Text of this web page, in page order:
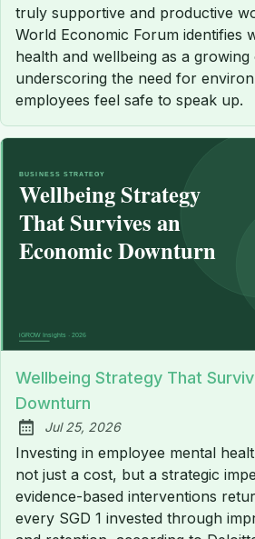
truly supportive and productive
World Economic Forum identifies
health and wellbeing as a
underscoring the need for
employees feel safe to speak up.
Wellbeing Strategy That
Downturn
Published:
Jul 25, 2026
Investing in employee mental
not just a cost, but a strategic
evidence-based interventions
every SGD 1 invested through